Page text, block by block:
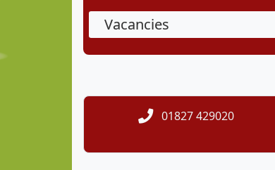
Vacancies
01827 429020